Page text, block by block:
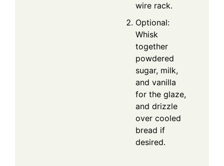
wire rack.
Optional:
Whisk
together
powdered
sugar, milk,
and vanilla
for the glaze,
and drizzle
over cooled
bread if
desired.